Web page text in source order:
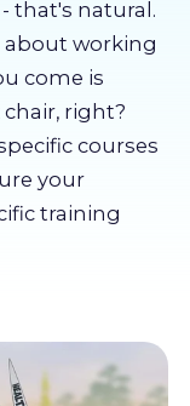
that's natural.
about working
come is
right?
courses
your
training